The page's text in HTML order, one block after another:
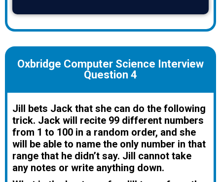
Oxbridge Computer Science Interview
Question 4
Jill bets Jack that she can do the following
trick. Jack will recite 99 different numbers
from 1 to 100 in a random order, and she
will be able to name the only number in that
range that he didn’t say. Jill cannot take
any notes or write anything down.